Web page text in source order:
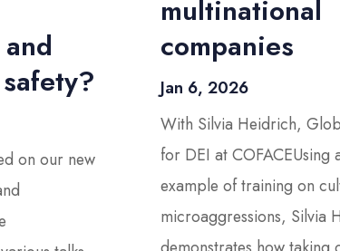
on our new
multinational
companies
Jan 6, 2026
With Silvia Heidrich,
for DEI at COFACEUsing
example of training on
microaggressions, Silvia